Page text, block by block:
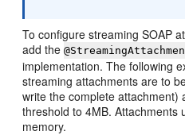
To configure streaming SOAP
add the
implementation. The following
streaming attachments are to
write the complete attachment)
threshold to 4MB. Attachments
memory.